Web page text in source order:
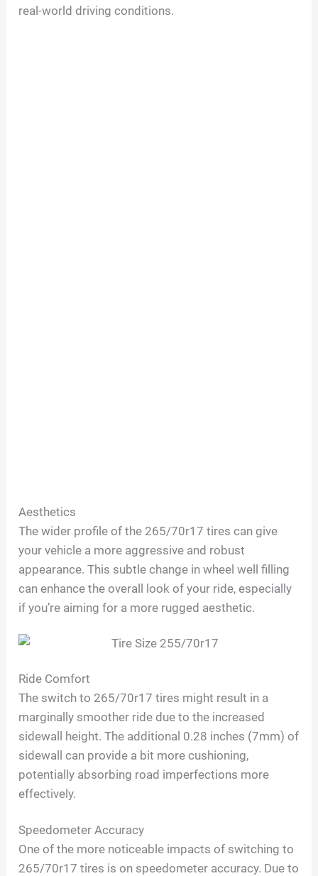
real-world driving conditions.
Aesthetics
The wider profile of the 265/70r17 tires can give
your vehicle a more aggressive and robust
appearance. This subtle change in wheel well filling
can enhance the overall look of your ride, especially
if you’re aiming for a more rugged aesthetic.
Ride Comfort
The switch to 265/70r17 tires might result in a
marginally smoother ride due to the increased
sidewall height. The additional 0.28 inches (7mm) of
sidewall can provide a bit more cushioning,
potentially absorbing road imperfections more
effectively.
Speedometer Accuracy
One of the more noticeable impacts of switching to
265/70r17 tires is on speedometer accuracy. Due to